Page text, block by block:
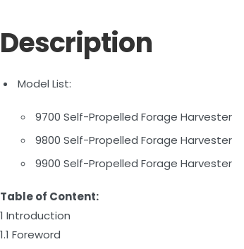
Description
Model List:
9700 Self-Propelled Forage Harvester
9800 Self-Propelled Forage Harvester
9900 Self-Propelled Forage Harvester
Table of Content:
1 Introduction
1.1 Foreword